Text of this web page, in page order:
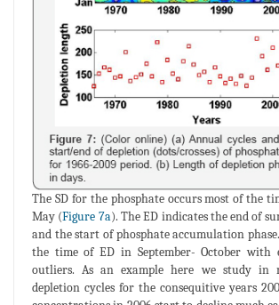
The SD for the phosphate occurs most of the
May (Figure 7a). The ED indicates the end of
and the start of phosphate accumulation
the time of ED in September- October with
outliers. As an example here we study in
depletion cycles for the consequitive years